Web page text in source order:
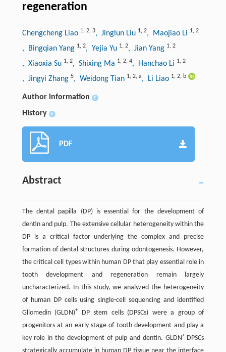
regeneration
Chengcheng Liao 1, 2, 3, Jinglun Liu 1, 2, Maojiao Li 1, 2
, Bingqian Yang 1, 2, Yejia Yu 1, 2, Jian Yang 1, 2
, Xiaoxia Su 1, 2, Shixing Ma 1, 2, 4, Hanchao Li 1, 2
, Jingyi Zhang 5, Weidong Tian 1, 2, a, Li Liao 1, 2, b
Author information +
History +
PDF
Abstract
The dental papilla (DP) is essential for the development of
dentin and pulp. The extensive cellular heterogeneity within the
DP is a critical factor underlying the complex and precise
formation of dental structures during odontogenesis. However,
the critical cell types within human DP that play essential role in
tooth development and regeneration remain largely
uncharacterized. In this study, we analyzed the heterogeneity
of human DP cells using single-cell sequencing and identified
Gliomedin (GLDN)+DP stem cells (DPSCs) were a group of
progenitors at an early stage of tooth development and play a
key role in the development of pulp and dentin. GLDN+DPSCs